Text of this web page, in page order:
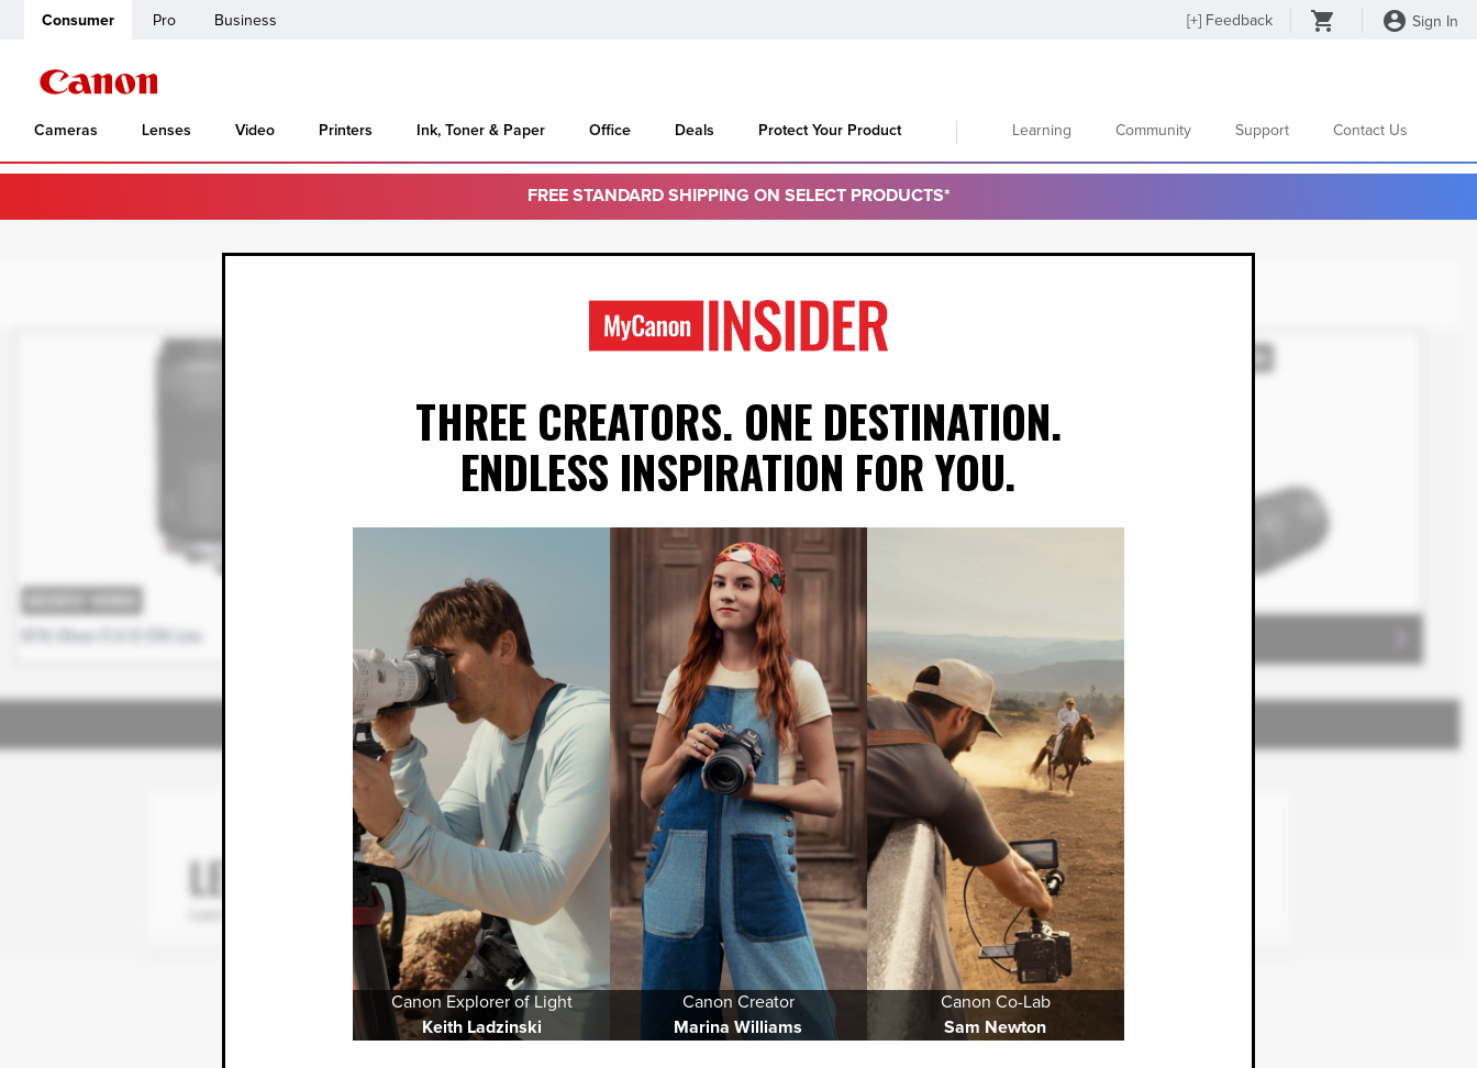
Consumer Pro Business [+] Feedback Sign In
Cameras Lenses Video Printers Ink, Toner & Paper Office Deals Protect Your Product Learning Community Support Contact Us
FREE STANDARD SHIPPING ON SELECT PRODUCTS*
THREE CREATORS. ONE DESTINATION.
ENDLESS INSPIRATION FOR YOU.
Canon Explorer of Light
Keith Ladzinski
Canon Creator
Marina Williams
Canon Co-Lab
Sam Newton